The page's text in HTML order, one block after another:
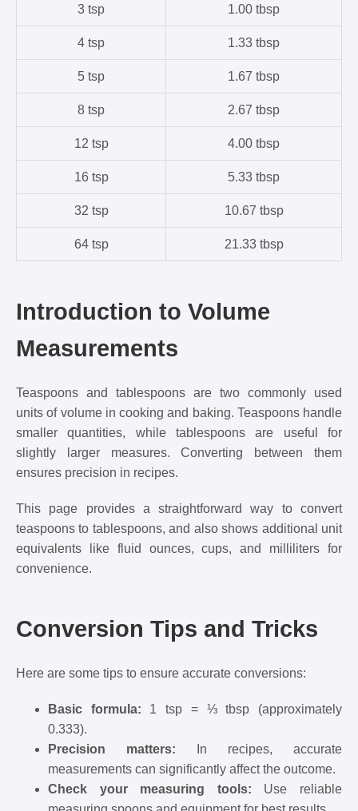
3 tsp 1.00 tbsp
4 tsp 1.33 tbsp
5 tsp 1.67 tbsp
8 tsp 2.67 tbsp
12 tsp 4.00 tbsp
16 tsp 5.33 tbsp
32 tsp 10.67 tbsp
64 tsp 21.33 tbsp
Introduction to Volume
Measurements
Teaspoons and tablespoons are two commonly used
units of volume in cooking and baking. Teaspoons handle
smaller quantities, while tablespoons are useful for
slightly larger measures. Converting between them
ensures precision in recipes.
This page provides a straightforward way to convert
teaspoons to tablespoons, and also shows additional unit
equivalents like fluid ounces, cups, and milliliters for
convenience.
Conversion Tips and Tricks
Here are some tips to ensure accurate conversions:
Basic formula: 1 tsp = ⅓ tbsp (approximately
0.333).
Precision matters: In recipes, accurate
measurements can significantly affect the outcome.
Check your measuring tools: Use reliable